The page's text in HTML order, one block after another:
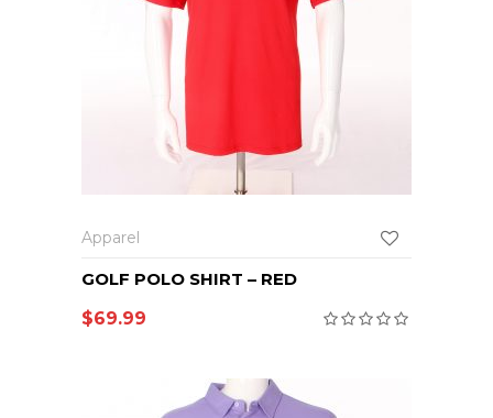
Apparel
GOLF POLO SHIRT – RED
$69.99